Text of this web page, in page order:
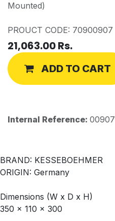
Mounted)
PROUCT CODE: 70900907
21,063.00Rs.
ADD TO CART
Internal Reference: 00907
BRAND: KESSEBOEHMER
ORIGIN: Germany
Dimensions (W x D x H)
350 x 110 x 300